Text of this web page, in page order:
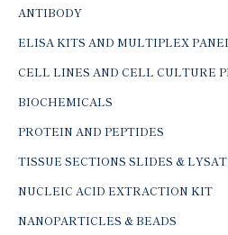
ANTIBODY
ELISA KITS AND MULTIPLEX
CELL LINES AND CELL CULTURE
BIOCHEMICALS
PROTEIN AND PEPTIDES
TISSUE SECTIONS SLIDES &
NUCLEIC ACID EXTRACTION KIT
NANOPARTICLES & BEADS